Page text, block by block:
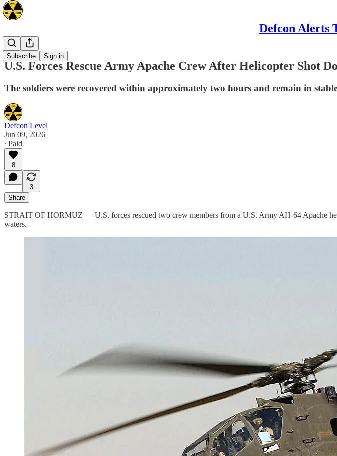
Defcon Alerts
Subscribe Sign in
Mideast
U.S. Forces Rescue Army Apache Crew After Helicopter Shot
The soldiers were recovered within approximately two hours and remain in
Defcon Level
Jun 09, 2026
∙ Paid
8
3
Share
STRAIT OF HORMUZ — U.S. forces rescued two crew members from a U.S. Army AH-64 Apache
waters.